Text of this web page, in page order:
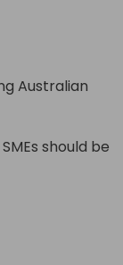
Australian
should be